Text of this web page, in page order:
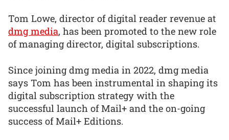
Tom Lowe, director of digital reader revenue at
dmg media, has been promoted to the new role
of managing director, digital subscriptions.
Since joining dmg media in 2022, dmg media
says Tom has been instrumental in shaping its
digital subscription strategy with the
successful launch of Mail+ and the on-going
success of Mail+ Editions.